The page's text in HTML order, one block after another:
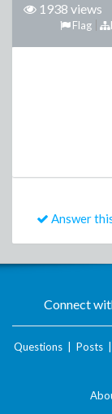
1938 views
Flag
Answer
Connect
Questions Posts